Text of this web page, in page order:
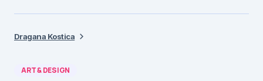
Dragana Kostica
ART & DESIGN